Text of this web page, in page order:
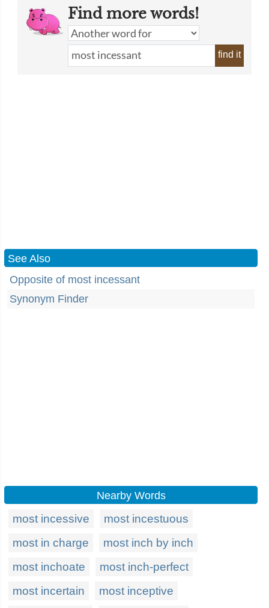
Find more words!
find it
See Also
Opposite of most incessant
Synonym Finder
Nearby Words
most incessive
most incestuous
most in charge
most inch by inch
most inchoate
most inch-perfect
most incertain
most inceptive